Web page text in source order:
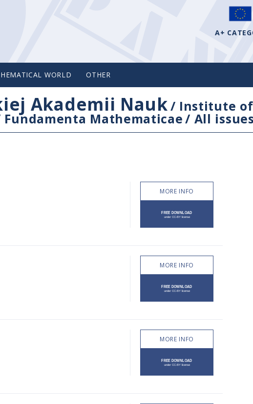
A+
WORLD OTHER
Akademii Nauk/ Institute
Fundamenta Mathematicae/ All issues
MORE INFO
MORE INFO
MORE INFO